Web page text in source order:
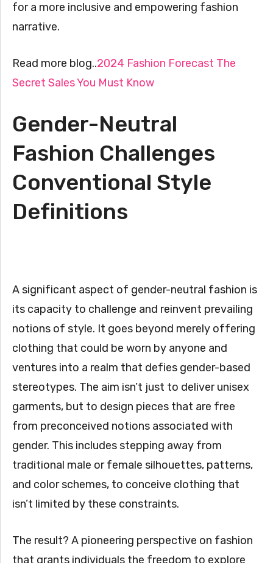
for a more inclusive and empowering fashion
narrative.
Read more blog..2024 Fashion Forecast The
Secret Sales You Must Know
Gender-Neutral
Fashion Challenges
Conventional Style
Definitions
A significant aspect of gender-neutral fashion is
its capacity to challenge and reinvent prevailing
notions of style. It goes beyond merely offering
clothing that could be worn by anyone and
ventures into a realm that defies gender-based
stereotypes. The aim isn’t just to deliver unisex
garments, but to design pieces that are free
from preconceived notions associated with
gender. This includes stepping away from
traditional male or female silhouettes, patterns,
and color schemes, to conceive clothing that
isn’t limited by these constraints.
The result? A pioneering perspective on fashion
that grants individuals the freedom to explore